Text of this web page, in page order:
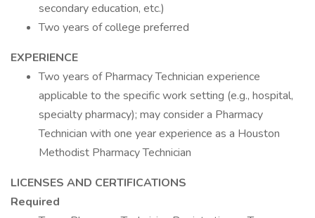
secondary education, etc.)
Two years of college preferred
EXPERIENCE
Two years of Pharmacy Technician experience
applicable to the specific work setting (e.g., hospital,
specialty pharmacy); may consider a Pharmacy
Technician with one year experience as a Houston
Methodist Pharmacy Technician
LICENSES AND CERTIFICATIONS
Required